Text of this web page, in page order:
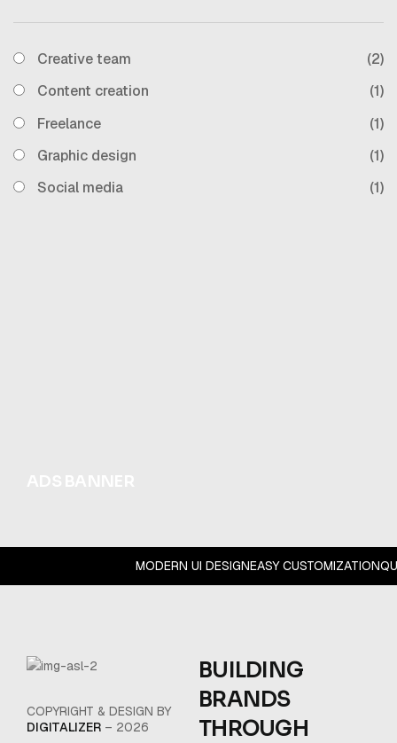
Creative team
(2)
Content creation
(1)
Freelance
(1)
Graphic design
(1)
Social media
(1)
MODERN UI DESIGNEASY CUSTOMIZATION
COPYRIGHT & DESIGN BY
DIGITALIZER – 2026
BUILDING
BRANDS
THROUGH